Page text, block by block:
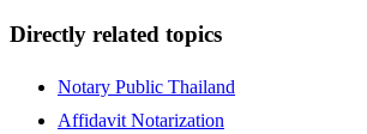
Directly related topics
Notary Public Thailand
Affidavit Notarization